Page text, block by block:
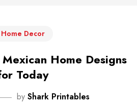
Home Decor
Home Designs
Today
by Shark Printables